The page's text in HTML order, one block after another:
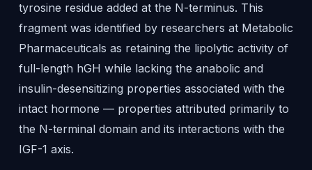
tyrosine residue added at the N-terminus. This
fragment was identified by researchers at Metabolic
Pharmaceuticals as retaining the lipolytic activity of
full-length hGH while lacking the anabolic and
insulin-desensitizing properties associated with the
intact hormone — properties attributed primarily to
the N-terminal domain and its interactions with the
IGF-1 axis.